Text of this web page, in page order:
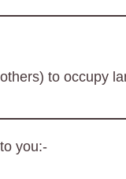
to occupy
you:-